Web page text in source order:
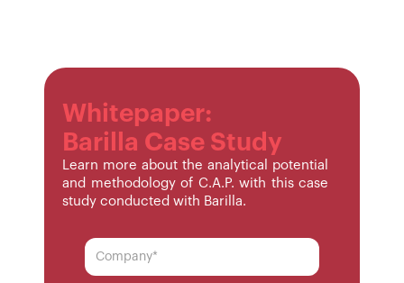
Whitepaper:
Barilla Case Study
Learn more about the analytical potential
and methodology of C.A.P. with this case
study conducted with Barilla.